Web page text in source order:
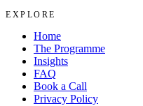
EXPLORE
Home
The Programme
Insights
FAQ
Book a Call
Privacy Policy